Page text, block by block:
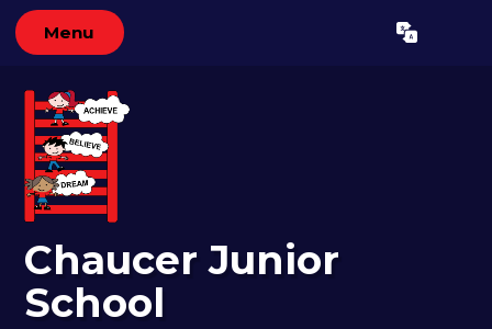
Menu Translate
Chaucer Junior
School